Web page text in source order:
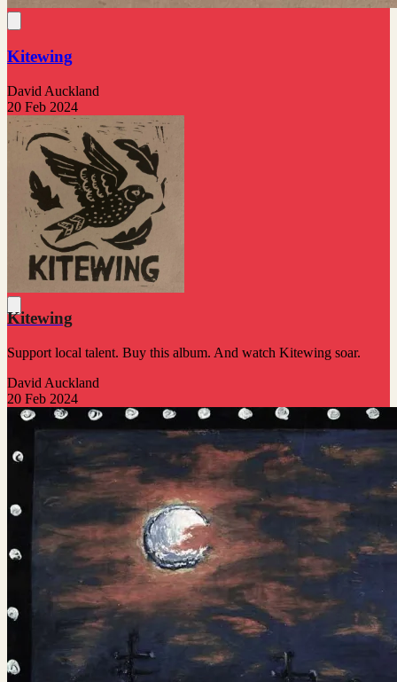
Kitewing
David Auckland
20 Feb 2024
Kitewing
Support local talent. Buy this album. And watch Kitewing soar.
David Auckland
20 Feb 2024